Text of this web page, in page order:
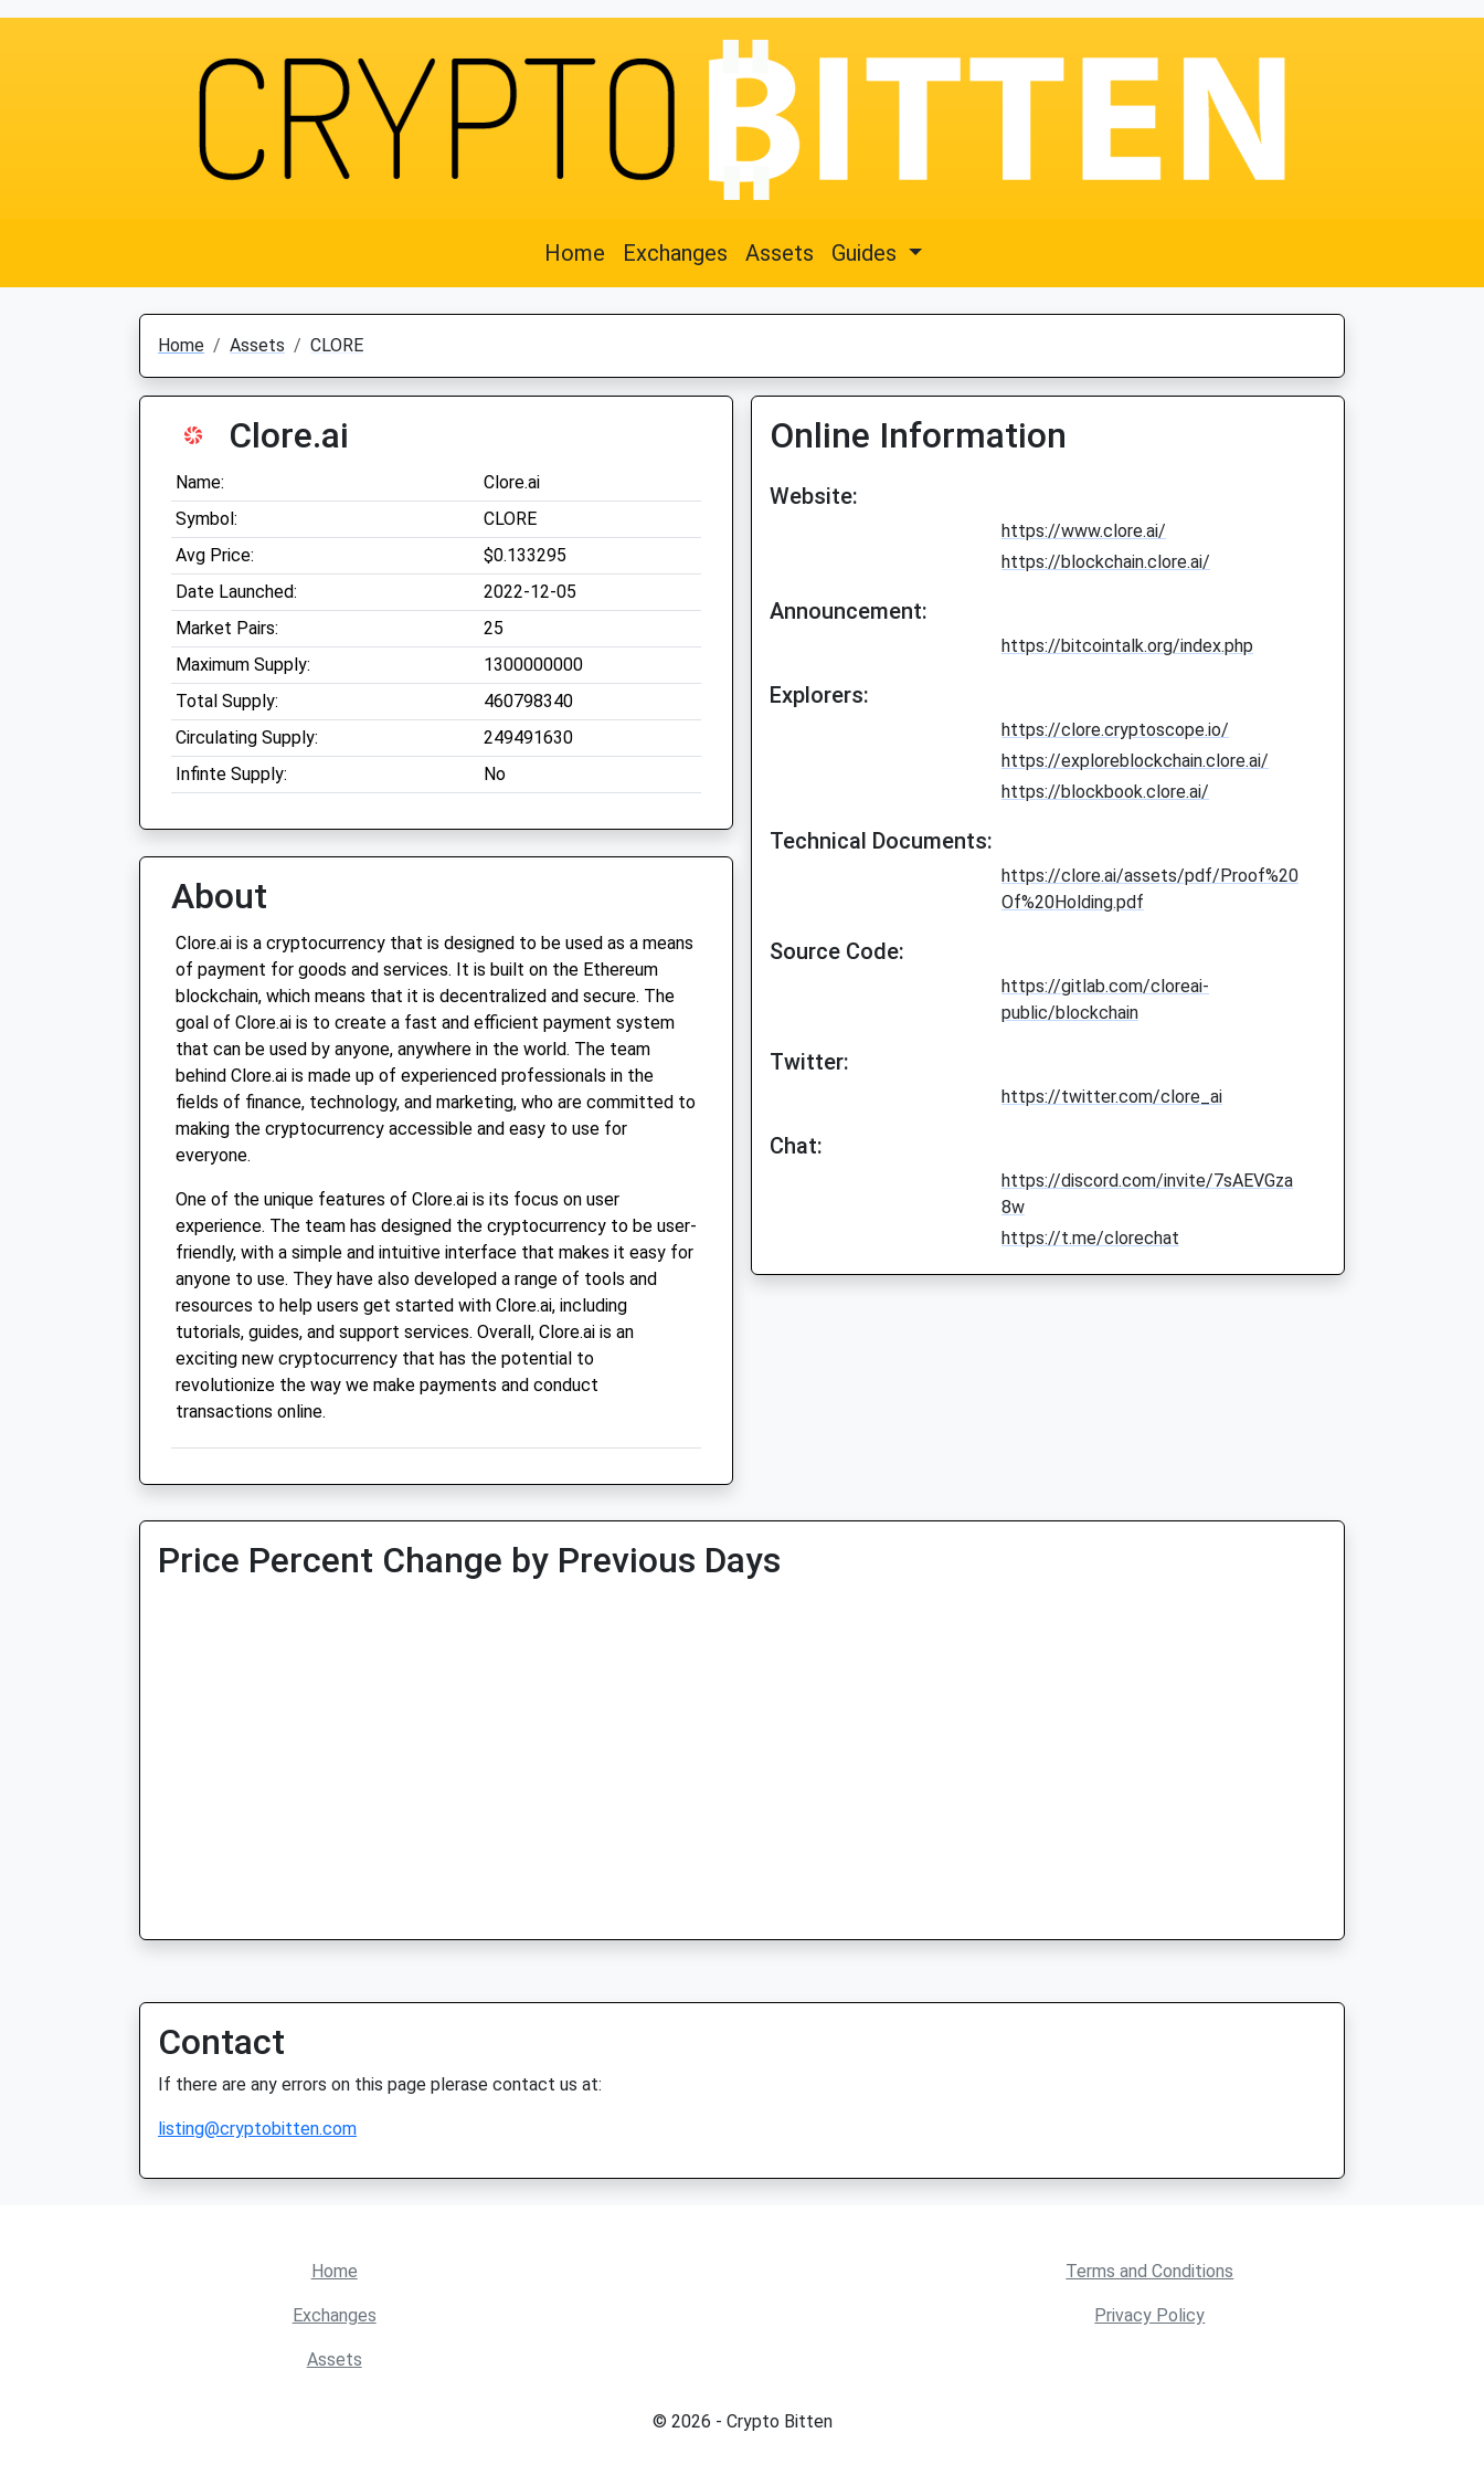
Home Exchanges Assets Guides
Home Assets CLORE
Clore.ai
Name:
Clore.ai
Symbol:
CLORE
Avg Price:
$0.133295
Date Launched:
2022-12-05
Market Pairs:
25
Maximum Supply:
1300000000
Total Supply:
460798340
Circulating Supply:
249491630
Infinte Supply:
No
About
Clore.ai is a cryptocurrency that is designed to be used as a means
of payment for goods and services. It is built on the Ethereum
blockchain, which means that it is decentralized and secure. The
goal of Clore.ai is to create a fast and efficient payment system
that can be used by anyone, anywhere in the world. The team
behind Clore.ai is made up of experienced professionals in the
fields of finance, technology, and marketing, who are committed to
making the cryptocurrency accessible and easy to use for
everyone.
One of the unique features of Clore.ai is its focus on user
experience. The team has designed the cryptocurrency to be user-
friendly, with a simple and intuitive interface that makes it easy for
anyone to use. They have also developed a range of tools and
resources to help users get started with Clore.ai, including
tutorials, guides, and support services. Overall, Clore.ai is an
exciting new cryptocurrency that has the potential to
revolutionize the way we make payments and conduct
transactions online.
Online Information
Website:
https://www.clore.ai/
https://blockchain.clore.ai/
Announcement:
https://bitcointalk.org/index.php
Explorers:
https://clore.cryptoscope.io/
https://exploreblockchain.clore.ai/
https://blockbook.clore.ai/
Technical Documents:
https://clore.ai/assets/pdf/Proof%20
Of%20Holding.pdf
Source Code:
https://gitlab.com/cloreai-
public/blockchain
Twitter:
https://twitter.com/clore_ai
Chat:
https://discord.com/invite/7sAEVGza
8w
https://t.me/clorechat
Price Percent Change by Previous Days
Contact
If there are any errors on this page plerase contact us at:
listing@cryptobitten.com
Home
Exchanges
Assets
Terms and Conditions
Privacy Policy
© 2026 - Crypto Bitten